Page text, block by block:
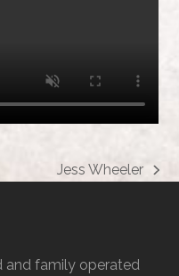
next
Jess Wheeler
and family operated